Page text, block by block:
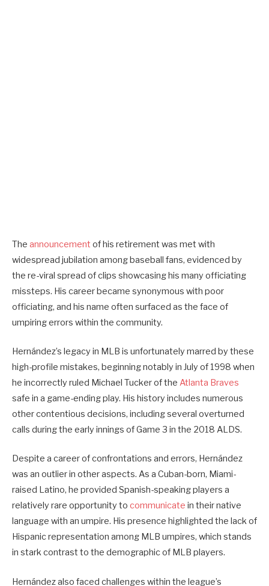
The announcement of his retirement was met with
widespread jubilation among baseball fans, evidenced by
the re-viral spread of clips showcasing his many officiating
missteps. His career became synonymous with poor
officiating, and his name often surfaced as the face of
umpiring errors within the community.
Hernández’s legacy in MLB is unfortunately marred by these
high-profile mistakes, beginning notably in July of 1998 when
he incorrectly ruled Michael Tucker of the Atlanta Braves
safe in a game-ending play. His history includes numerous
other contentious decisions, including several overturned
calls during the early innings of Game 3 in the 2018 ALDS.
Despite a career of confrontations and errors, Hernández
was an outlier in other aspects. As a Cuban-born, Miami-
raised Latino, he provided Spanish-speaking players a
relatively rare opportunity to communicate in their native
language with an umpire. His presence highlighted the lack of
Hispanic representation among MLB umpires, which stands
in stark contrast to the demographic of MLB players.
Hernández also faced challenges within the league’s